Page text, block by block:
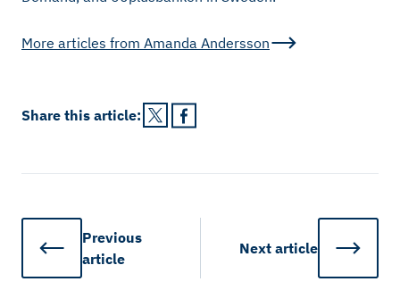
More articles from Amanda Andersson
Share this article:
Previous
article
Next article